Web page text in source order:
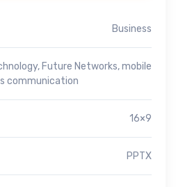
Business
, Future Networks,mobile
communication
16×9
PPTX